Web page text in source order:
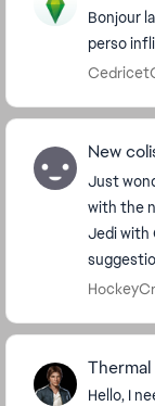
Bonjour
perso
New
Just
with the
Jedi with
Hello, I